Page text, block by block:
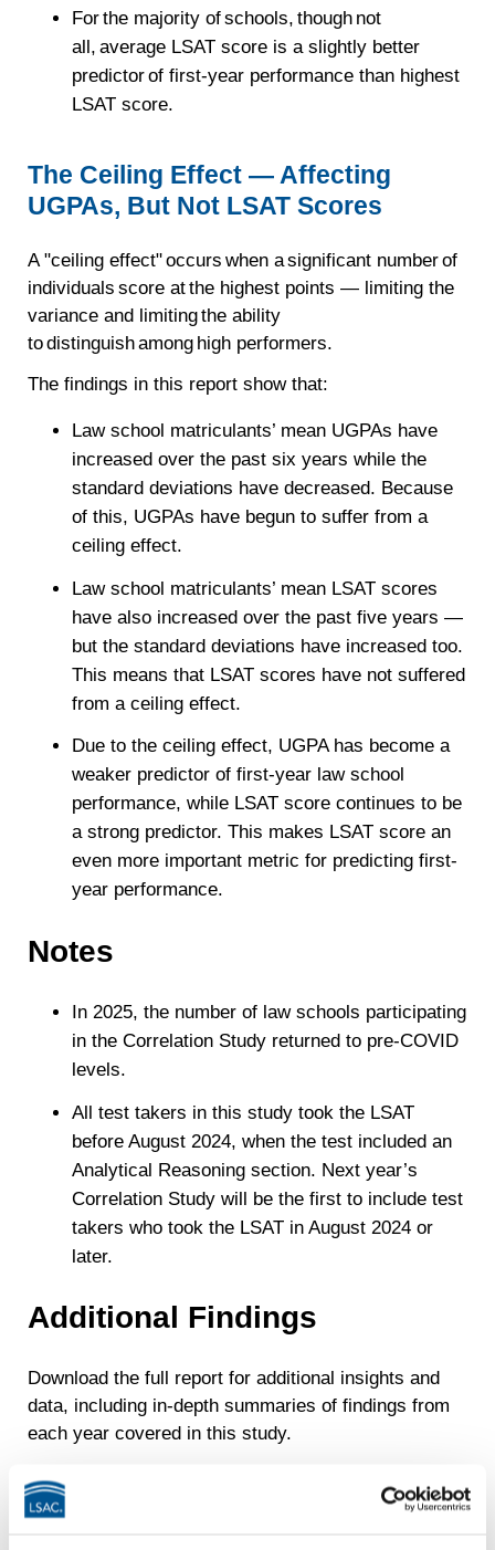
For the majority of schools, though not
all, average LSAT score is a slightly better
predictor of first-year performance than highest
LSAT score.
The Ceiling Effect — Affecting
UGPAs, But Not LSAT Scores
A "ceiling effect" occurs when a significant number of
individuals score at the highest points — limiting the
variance and limiting the ability
to distinguish among high performers.
The findings in this report show that:
Law school matriculants’ mean UGPAs have
increased over the past six years while the
standard deviations have decreased. Because
of this, UGPAs have begun to suffer from a
ceiling effect.
Law school matriculants’ mean LSAT scores
have also increased over the past five years —
but the standard deviations have increased too.
This means that LSAT scores have not suffered
from a ceiling effect.
Due to the ceiling effect, UGPA has become a
weaker predictor of first-year law school
performance, while LSAT score continues to be
a strong predictor. This makes LSAT score an
even more important metric for predicting first-
year performance.
Notes
In 2025, the number of law schools participating
in the Correlation Study returned to pre-COVID
levels.
All test takers in this study took the LSAT
before August 2024, when the test included an
Analytical Reasoning section. Next year’s
Correlation Study will be the first to include test
takers who took the LSAT in August 2024 or
later.
Additional Findings
Download the full report for additional insights and
data, including in-depth summaries of findings from
each year covered in this study.
also available.